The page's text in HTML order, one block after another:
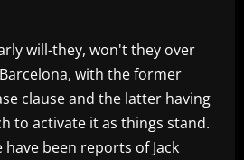
will-they, won't they over
with the former
clause and the latter having
to activate it as things stand.
been reports of Jack